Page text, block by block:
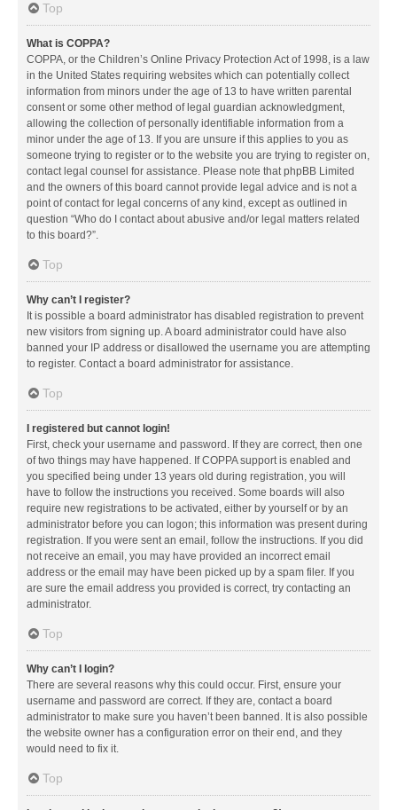
Top
What is COPPA?
COPPA, or the Children’s Online Privacy Protection Act of 1998, is a law
in the United States requiring websites which can potentially collect
information from minors under the age of 13 to have written parental
consent or some other method of legal guardian acknowledgment,
allowing the collection of personally identifiable information from a
minor under the age of 13. If you are unsure if this applies to you as
someone trying to register or to the website you are trying to register on,
contact legal counsel for assistance. Please note that phpBB Limited
and the owners of this board cannot provide legal advice and is not a
point of contact for legal concerns of any kind, except as outlined in
question “Who do I contact about abusive and/or legal matters related
to this board?”.
Top
Why can’t I register?
It is possible a board administrator has disabled registration to prevent
new visitors from signing up. A board administrator could have also
banned your IP address or disallowed the username you are attempting
to register. Contact a board administrator for assistance.
Top
I registered but cannot login!
First, check your username and password. If they are correct, then one
of two things may have happened. If COPPA support is enabled and
you specified being under 13 years old during registration, you will
have to follow the instructions you received. Some boards will also
require new registrations to be activated, either by yourself or by an
administrator before you can logon; this information was present during
registration. If you were sent an email, follow the instructions. If you did
not receive an email, you may have provided an incorrect email
address or the email may have been picked up by a spam filer. If you
are sure the email address you provided is correct, try contacting an
administrator.
Top
Why can’t I login?
There are several reasons why this could occur. First, ensure your
username and password are correct. If they are, contact a board
administrator to make sure you haven’t been banned. It is also possible
the website owner has a configuration error on their end, and they
would need to fix it.
Top